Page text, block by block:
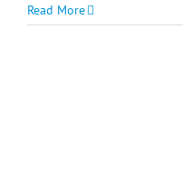
Read More